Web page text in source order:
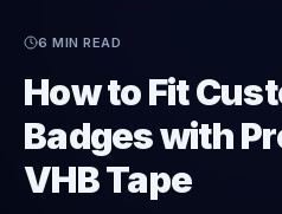
6 MIN READ
How to Fit
Badges with
VHB Tape